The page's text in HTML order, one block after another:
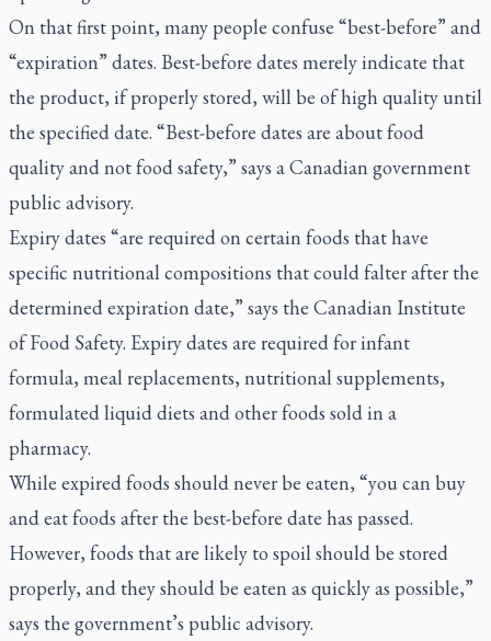
On that first point, many people confuse “best-before” and
“expiration” dates. Best-before dates merely indicate that
the product, if properly stored, will be of high quality until
the specified date. “Best-before dates are about food
quality and not food safety,” says a Canadian government
public advisory.
Expiry dates “are required on certain foods that have
specific nutritional compositions that could falter after the
determined expiration date,” says the Canadian Institute
of Food Safety. Expiry dates are required for infant
formula, meal replacements, nutritional supplements,
formulated liquid diets and other foods sold in a
pharmacy.
While expired foods should never be eaten, “you can buy
and eat foods after the best-before date has passed.
However, foods that are likely to spoil should be stored
properly, and they should be eaten as quickly as possible,”
says the government’s public advisory.